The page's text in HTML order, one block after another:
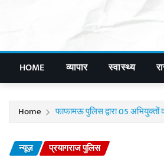
HOME व्यापार स्वास्थ्य
Home फाफामऊ पुलिस द्वारा 05 अभियु्क्तों
न्यूज़ प्रयागराज पुलिस